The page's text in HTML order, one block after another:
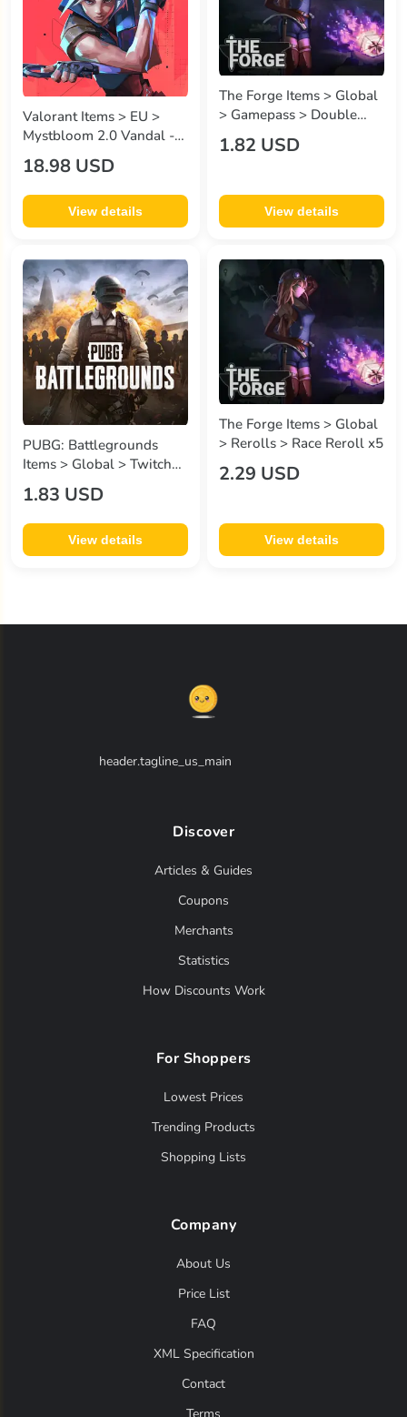
Valorant Items > EU >
Mystbloom 2.0 Vandal -
2,175 VP
18.98 USD
View details
The Forge Items > Global
> Gamepass > Double
Storage
1.82 USD
View details
PUBG: Battlegrounds
Items > Global > Twitch
Drop > 8 Items - 2
SWEATER , 2 GOLDEN
ENCORE , 2 MASKS , 2
SLICK ESCAPE
1.83 USD
View details
The Forge Items > Global
> Rerolls > Race Reroll x5
2.29 USD
View details
header.tagline_us_main
Discover
Articles & Guides
Coupons
Merchants
Statistics
How Discounts Work
For Shoppers
Lowest Prices
Trending Products
Shopping Lists
Company
About Us
Price List
FAQ
XML Specification
Contact
Terms